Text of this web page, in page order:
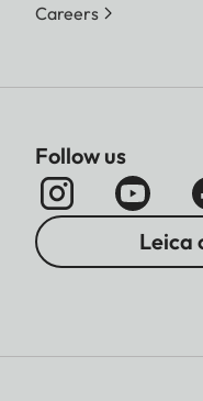
Careers
Follow us
Leica